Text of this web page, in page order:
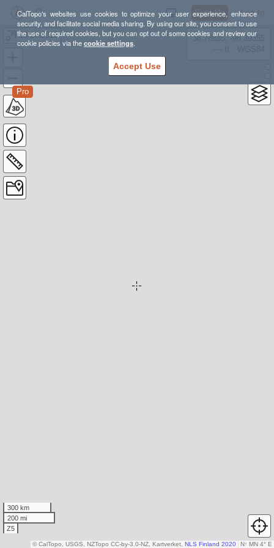
CalTopo's websites use cookies to optimize your user experience, enhance
security, and facilitate social media sharing. By using our site, you consent to use
the use of required cookies, but you can opt out of some cookies and review our
cookie policies via thecookie settings.
Accept Use
Sign Up Log In
10-24-2015
Pro
38.78835, -98.39355
300 km
200 mi
Z5
N↑ MN 4° E
© CalTopo, USGS, NZTopo CC-by-3.0-NZ, Kartverket, NLS Finland 2020